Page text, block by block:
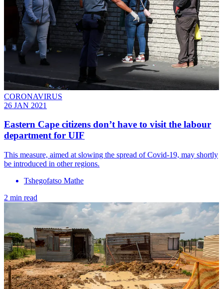
CORONAVIRUS
26 JAN 2021
Eastern Cape citizens don’t have to visit the labour
department for UIF
This measure, aimed at slowing the spread of Covid-19, may shortly
be introduced in other regions.
Tshegofatso Mathe
2 min read